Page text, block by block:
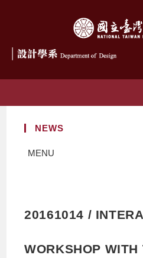
NEWS
MENU
20161014 /
WORKSHOP WITH